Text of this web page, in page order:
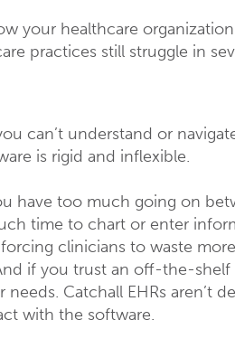
your healthcare
practices still struggle in
can’t understand or
is rigid and inflexible.
have too much going on
time to chart or enter
clinicians to waste
if you trust an off-the-
Catchall EHRs aren’t
with the software.